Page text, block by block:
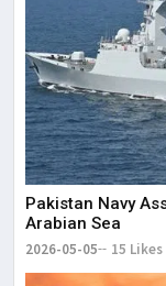
Pakistan Navy
Arabian Sea
2026-05-05 15 Likes